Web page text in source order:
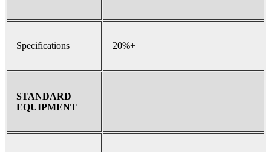
Specifications 20%+
STANDARD
EQUIPMENT